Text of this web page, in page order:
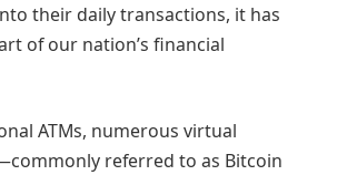
their daily transactions, it has
of our nation’s financial
ATMs, numerous virtual
referred to as Bitcoin